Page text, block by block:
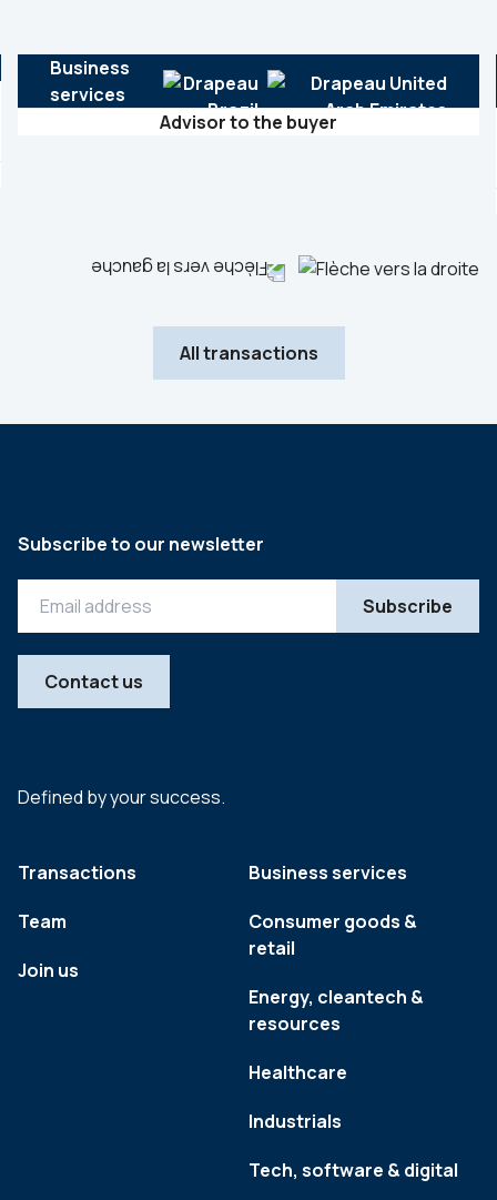
Business
services
Advisor to the buyer
All transactions
Defined by your success.
Transactions
Team
Join us
Business services
Consumer goods &
retail
Energy, cleantech &
resources
Healthcare
Industrials
Tech, software & digital
Subscribe to our newsletter
Contact us